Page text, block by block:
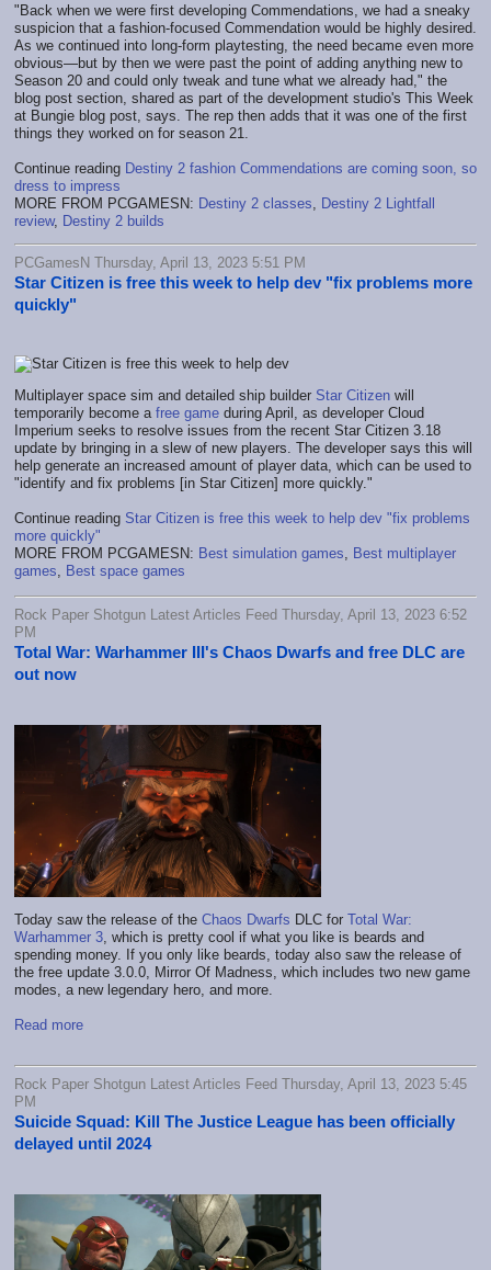
"Back when we were first developing Commendations, we had a sneaky
suspicion that a fashion-focused Commendation would be highly desired.
As we continued into long-form playtesting, the need became even more
obvious—but by then we were past the point of adding anything new to
Season 20 and could only tweak and tune what we already had," the
blog post section, shared as part of the development studio's This Week
at Bungie blog post, says. The rep then adds that it was one of the first
things they worked on for season 21.
Continue reading Destiny 2 fashion Commendations are coming soon, so
dress to impress
MORE FROM PCGAMESN: Destiny 2 classes
Destiny 2 Lightfall
review, Destiny 2 builds
PCGamesN Thursday, April 13, 2023 5:51 PM
Star Citizen is free this week to help dev "fix problems more
quickly"
Multiplayer space sim and detailed ship builder Star Citizen will
temporarily become a free game during April, as developer Cloud
Imperium seeks to resolve issues from the recent Star Citizen 3.18
update by bringing in a slew of new players. The developer says this will
help generate an increased amount of player data, which can be used to
"identify and fix problems [in Star Citizen] more quickly."
Continue reading Star Citizen is free this week to help dev "fix problems
more quickly"
MORE FROM PCGAMESN: Best simulation games
Best multiplayer
games
Best space games
Rock Paper Shotgun Latest Articles Feed Thursday, April 13, 2023 6:52
PM
Total War: Warhammer III's Chaos Dwarfs and free DLC are
out now
Today saw the release of the Chaos Dwarfs DLC for Total War:
Warhammer 3, which is pretty cool if what you like is beards and
spending money. If you only like beards, today also saw the release of
the free update 3.0.0, Mirror Of Madness, which includes two new game
modes, a new legendary hero, and more.
Read more
Rock Paper Shotgun Latest Articles Feed Thursday, April 13, 2023 5:45
PM
Suicide Squad: Kill The Justice League has been officially
delayed until 2024